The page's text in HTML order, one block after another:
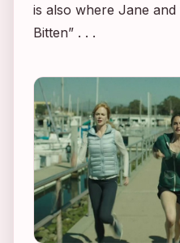
is also where Jane
Bitten” . . .